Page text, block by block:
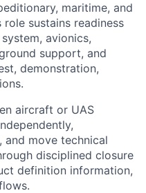
maritime, and
sustains readiness
avionics,
support, and
demonstration,
aircraft or UAS
and move technical
disciplined closure
definition information,